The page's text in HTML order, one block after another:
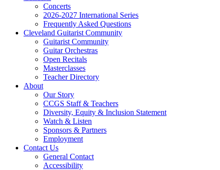
Concerts
2026-2027 International Series
Frequently Asked Questions
Cleveland Guitarist Community
Guitarist Community
Guitar Orchestras
Open Recitals
Masterclasses
Teacher Directory
About
Our Story
CCGS Staff & Teachers
Diversity, Equity & Inclusion Statement
Watch & Listen
Sponsors & Partners
Employment
Contact Us
General Contact
Accessibility